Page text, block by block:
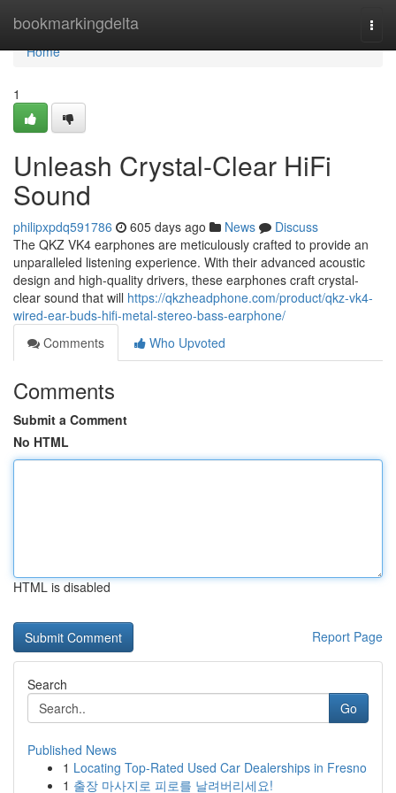
bookmarkingdelta
Home
Home
1
Unleash Crystal-Clear HiFi
Sound
philipxpdq591786 605 days ago News
Discuss
The QKZ VK4 earphones are meticulously crafted to provide an
unparalleled listening experience. With their advanced acoustic
design and high-quality drivers, these earphones craft crystal-
clear sound that will https://qkzheadphone.com/product/qkz-vk4-
wired-ear-buds-hifi-metal-stereo-bass-earphone/
Comments
Who Upvoted
Comments
Submit a Comment
No HTML
HTML is disabled
Report Page
Search
Go
Published News
1 Locating Top-Rated Used Car Dealerships in Fresno
1 출장 마사지로 피로를 날려버리세요!